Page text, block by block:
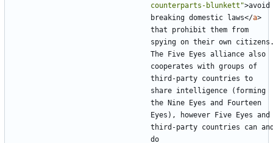
counterparts-blunkett">avoid
breaking domestic laws</a>
that prohibit them from
spying on their own
The Five Eyes alliance also
cooperates with groups of
third-party countries to
share intelligence (forming
the Nine Eyes and Fourteen
Eyes), however Five Eyes and
third-party countries can